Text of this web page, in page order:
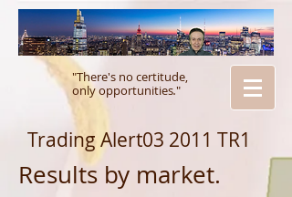
"There's no certitude,
only opportunities."
Trading Alert03 2011 TR1
Results by market.